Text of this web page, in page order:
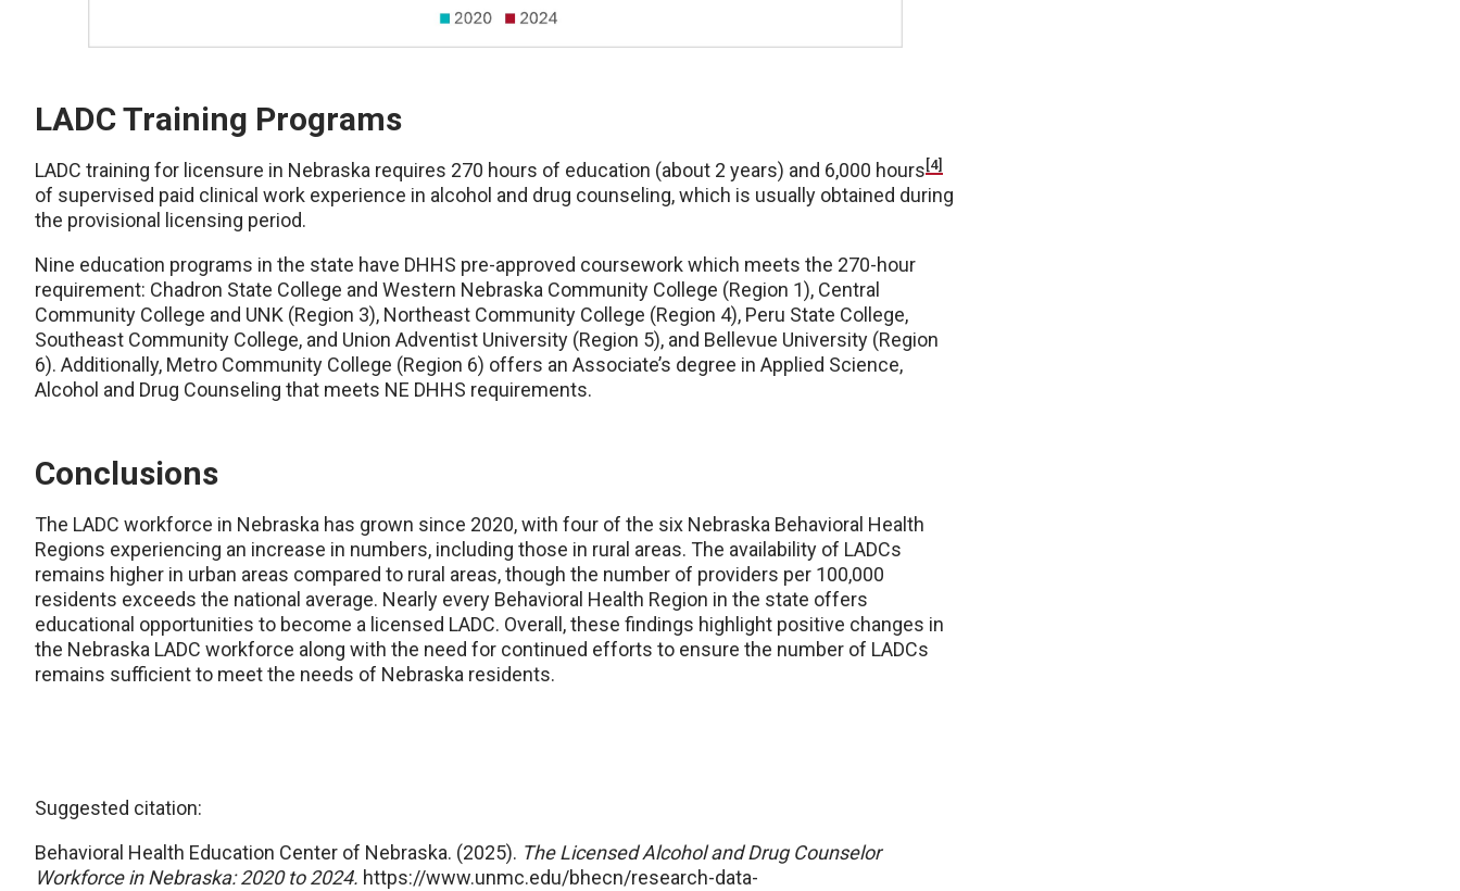
LADC Training Programs
LADC training for licensure in Nebraska requires 270 hours of education (about 2 years) and 6,000 hours[4]
of supervised paid clinical work experience in alcohol and drug counseling, which is usually obtained during
the provisional licensing period.
Nine education programs in the state have DHHS pre-approved coursework which meets the 270-hour
requirement: Chadron State College and Western Nebraska Community College (Region 1), Central
Community College and UNK (Region 3), Northeast Community College (Region 4), Peru State College,
Southeast Community College, and Union Adventist University (Region 5), and Bellevue University (Region
6). Additionally, Metro Community College (Region 6) offers an Associate’s degree in Applied Science,
Alcohol and Drug Counseling that meets NE DHHS requirements.
Conclusions
The LADC workforce in Nebraska has grown since 2020, with four of the six Nebraska Behavioral Health
Regions experiencing an increase in numbers, including those in rural areas. The availability of LADCs
remains higher in urban areas compared to rural areas, though the number of providers per 100,000
residents exceeds the national average. Nearly every Behavioral Health Region in the state offers
educational opportunities to become a licensed LADC. Overall, these findings highlight positive changes in
the Nebraska LADC workforce along with the need for continued efforts to ensure the number of LADCs
remains sufficient to meet the needs of Nebraska residents.
Suggested citation:
Behavioral Health Education Center of Nebraska. (2025). The Licensed Alcohol and Drug Counselor
Workforce in Nebraska:2020 to 2024. https://www.unmc.edu/bhecn/research-data-